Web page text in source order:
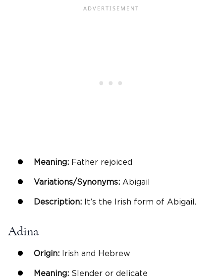
Meaning: Father rejoiced
Variations/Synonyms: Abigail
Description: It’s the Irish form of Abigail.
Adina
Origin: Irish and Hebrew
Meaning: Slender or delicate